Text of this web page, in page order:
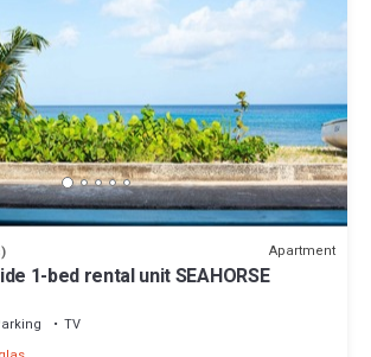
Apartment
1-bed rental unit SEAHORSE
TV